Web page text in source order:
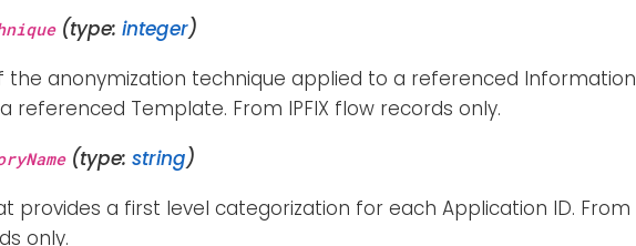
(type: integer)
the anonymization technique applied to a referenced Information
referenced Template. From IPFIX flow records only.
(type: string)
provides a first level categorization for each Application ID. From
only.